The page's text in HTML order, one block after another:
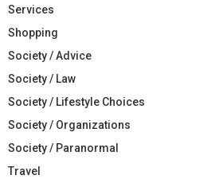
Services
Shopping
Society / Advice
Society / Law
Society / Lifestyle Choices
Society / Organizations
Society / Paranormal
Travel